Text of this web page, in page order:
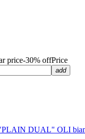
price-30% offPrice
add